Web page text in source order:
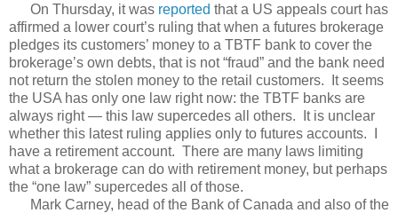
On Thursday, it was reported that a US appeals court has
affirmed a lower court’s ruling that when a futures brokerage
pledges its customers’ money to a TBTF bank to cover the
brokerage’s own debts, that is not “fraud” and the bank need
not return the stolen money to the retail customers. It seems
the USA has only one law right now: the TBTF banks are
always right — this law supercedes all others. It is unclear
whether this latest ruling applies only to futures accounts. I
have a retirement account. There are many laws limiting
what a brokerage can do with retirement money, but perhaps
the “one law” supercedes all of those.
Mark Carney, head of the Bank of Canada and also of the